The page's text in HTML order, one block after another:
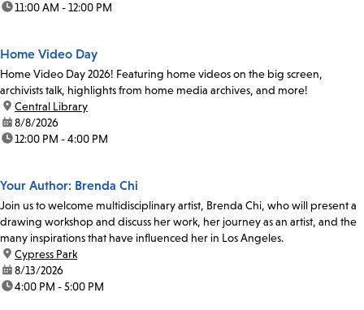
time:11:00 AM - 12:00 PM
Home Video Day
Home Video Day 2026! Featuring home videos on the big screen,
archivists talk, highlights from home media archives, and more!
location:
Central Library
date:8/8/2026
time:12:00 PM - 4:00 PM
Your Author: Brenda Chi
Join us to welcome multidisciplinary artist, Brenda Chi, who will present a
drawing workshop and discuss her work, her journey as an artist, and the
many inspirations that have influenced her in Los Angeles.
location:
Cypress Park
date:8/13/2026
time:4:00 PM - 5:00 PM